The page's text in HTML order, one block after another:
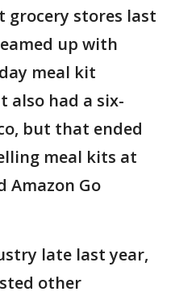
grocery stores last
up with
meal kit
also had a six-
but that ended
meal kits at
Amazon Go
late last year,
other